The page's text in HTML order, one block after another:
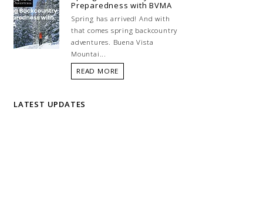
Preparedness with BVMA
Spring has arrived! And with
that comes spring backcountry
adventures. Buena Vista
Mountai...
READ MORE
LATEST UPDATES